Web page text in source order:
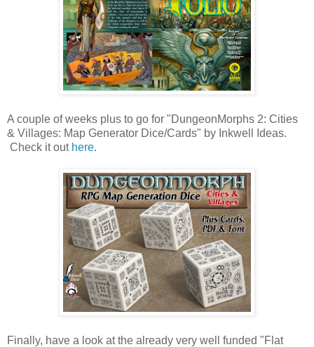
A couple of weeks plus to go for "DungeonMorphs 2: Cities
& Villages: Map Generator Dice/Cards" by Inkwell Ideas.
Check it out here.
Finally, have a look at the already very well funded "Flat